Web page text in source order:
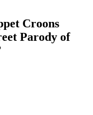
Croons
Parody of